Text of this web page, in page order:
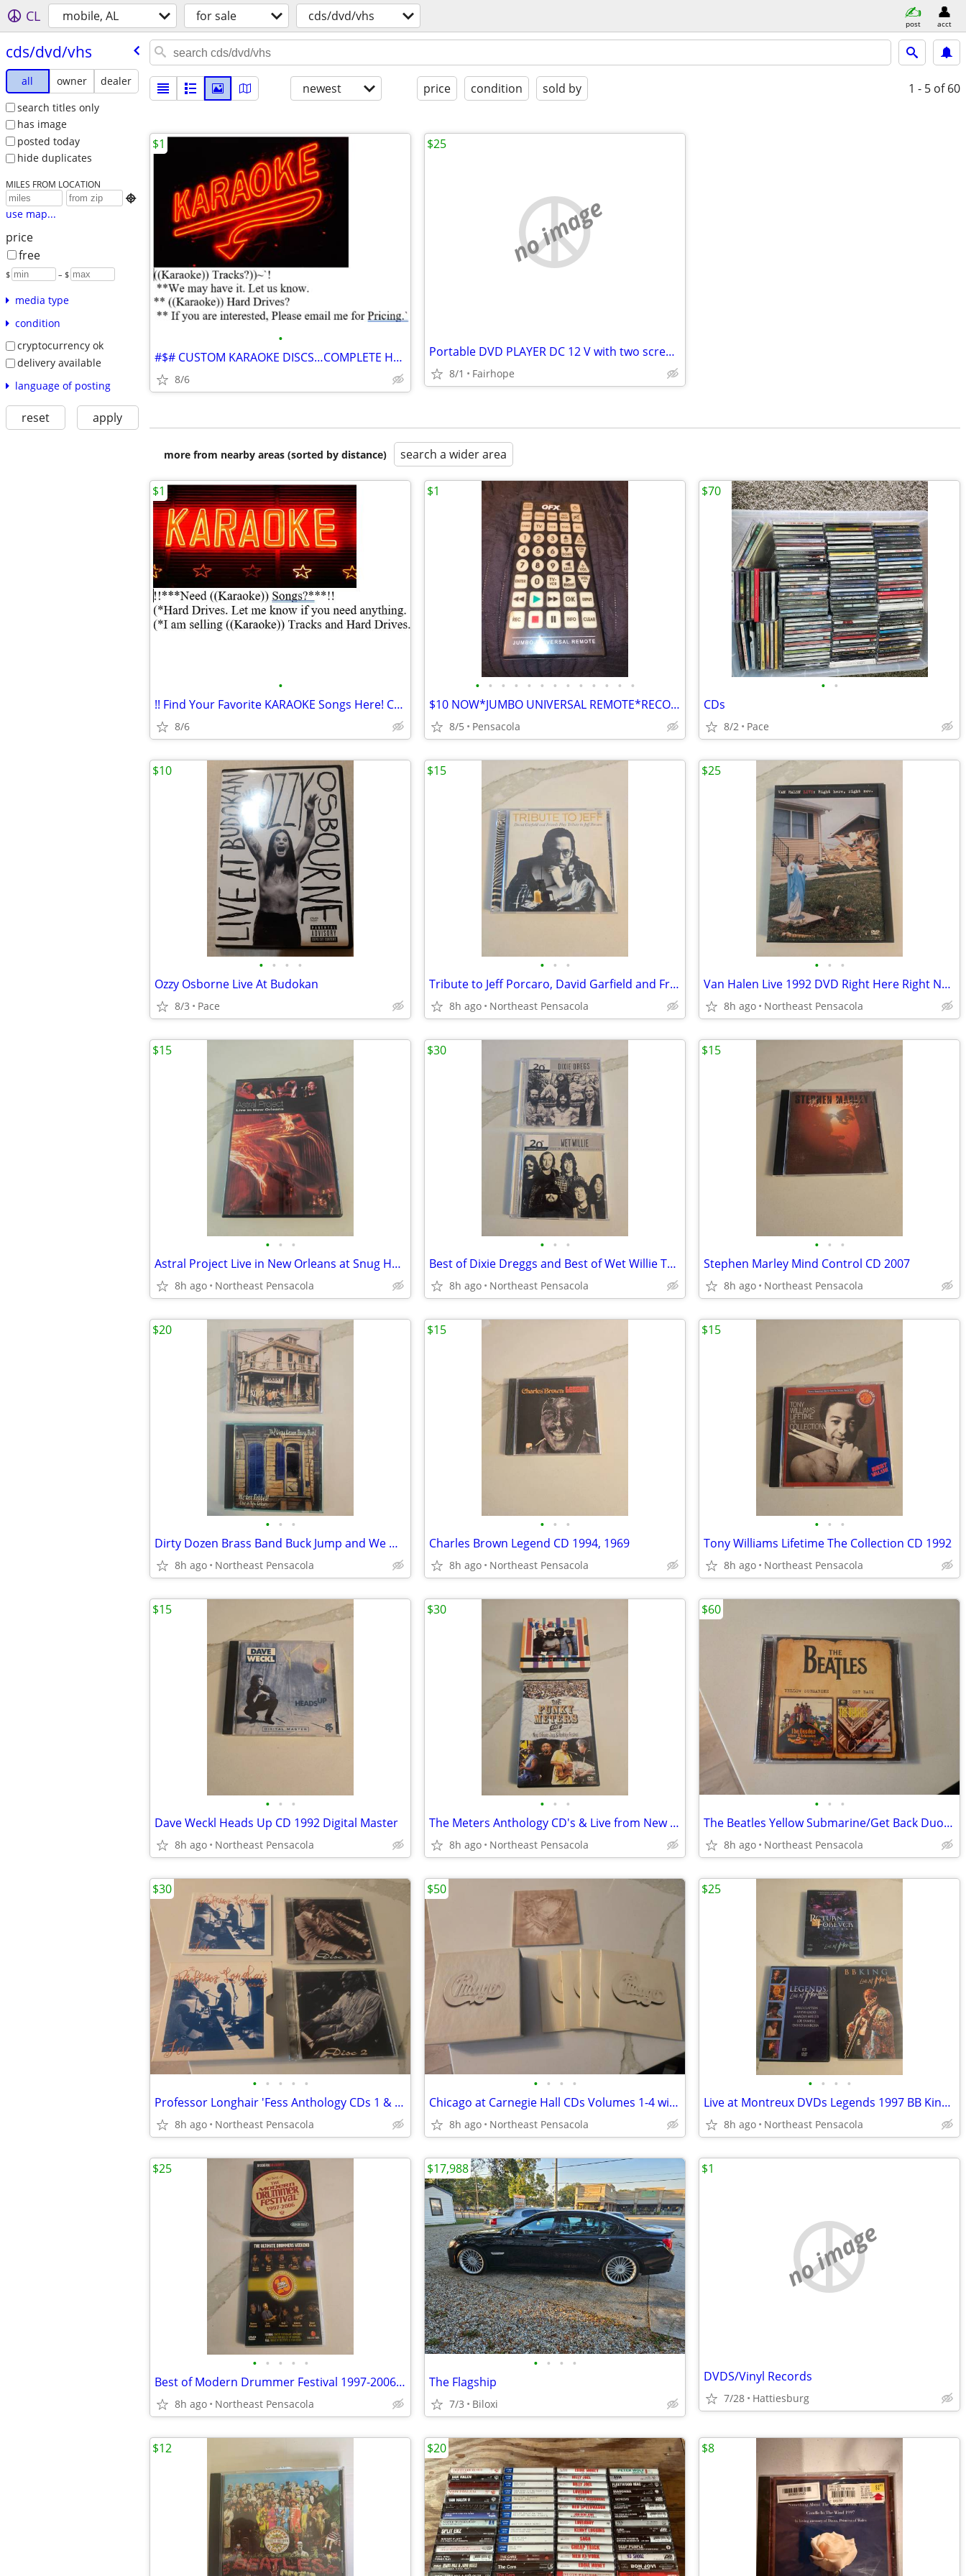
CL mobile, AL for sale cds/dvd/vhs post acct
cds/​dvd/​vhs
all owner
dealer
search titles only
has image
posted today
hide duplicates
MILES FROM LOCATION

use map...
price
free
$ – $
media type
condition
cryptocurrency ok
delivery available
language of posting
reset apply
newest price condition sold by 1 - 5 of 60
•
#$# CUSTOM KARAOKE DISCS…COMPLETE HARD DRIVE FOR SALE #$$
8/6
$1
no image
Portable DVD PLAYER DC 12 V with two screens (i.e. used in car on trips)
8/1 Fairhope
$25
more from nearby areas (sorted by distance) search a wider area
•
!! Find Your Favorite KARAOKE Songs Here! COMPLET HARD DRIVEBUY NOW **
8/6
$1
• • • • • • • • • • • • •
$10 NOW*JUMBO UNIVERSAL REMOTE*RECORD ALBUMS$20 BILL COSBY BOOK $15WWE
8/5 Pensacola
$1
• •
CDs
8/2 Pace
$70
• • • •
Ozzy Osborne Live At Budokan
8/3 Pace
$10
• • •
Tribute to Jeff Porcaro, David Garfield and Friends Play Tribute CD
8h ago Northeast Pensacola
$15
• • •
Van Halen Live 1992 DVD Right Here Right Now
8h ago Northeast Pensacola
$25
• • •
Astral Project Live in New Orleans at Snug Harbor 2005 DVD and CD Set
8h ago Northeast Pensacola
$15
• • •
Best of Dixie Dreggs and Best of Wet Willie The Millenium Collection
8h ago Northeast Pensacola
$30
• • •
Stephen Marley Mind Control CD 2007
8h ago Northeast Pensacola
$15
• • •
Dirty Dozen Brass Band Buck Jump and We Got Robbed Live in New Orleans
8h ago Northeast Pensacola
$20
• • •
Charles Brown Legend CD 1994, 1969
8h ago Northeast Pensacola
$15
• • •
Tony Williams Lifetime The Collection CD 1992
8h ago Northeast Pensacola
$15
• • •
Dave Weckl Heads Up CD 1992 Digital Master
8h ago Northeast Pensacola
$15
• • •
The Meters Anthology CD's & Live from New Orleans Jazz & Heritage DVD
8h ago Northeast Pensacola
$30
• • •
The Beatles Yellow Submarine/Get Back Duo CD - Released in Russia Only
8h ago Northeast Pensacola
$60
• • • • •
Professor Longhair 'Fess Anthology CDs 1 & 2 with Booklet
8h ago Northeast Pensacola
$30
• • • •
Chicago at Carnegie Hall CDs Volumes 1-4 with Booklet 2005 Reissue
8h ago Northeast Pensacola
$50
• • • •
Live at Montreux DVDs Legends 1997 BB King 1993 Return to Forever 2008
8h ago Northeast Pensacola
$25
• • • • •
Best of Modern Drummer Festival 1997-2006 + Ultimate Drummers Weekend
8h ago Northeast Pensacola
$25
• • • •
The Flagship
7/3 Biloxi
$17,988
no image
DVDS/Vinyl Records
7/28 Hattiesburg
$1
$12 $20 $8